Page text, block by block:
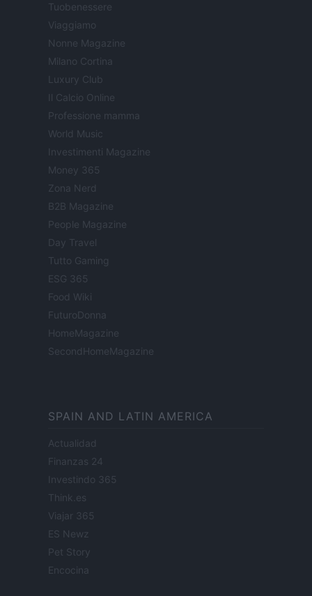
Tuobenessere
Viaggiamo
Nonne Magazine
Milano Cortina
Luxury Club
Il Calcio Online
Professione mamma
World Music
Investimenti Magazine
Money 365
Zona Nerd
B2B Magazine
People Magazine
Day Travel
Tutto Gaming
ESG 365
Food Wiki
FuturoDonna
HomeMagazine
SecondHomeMagazine
SPAIN AND LATIN AMERICA
Actualidad
Finanzas 24
Investindo 365
Think.es
Viajar 365
ES Newz
Pet Story
Encocina